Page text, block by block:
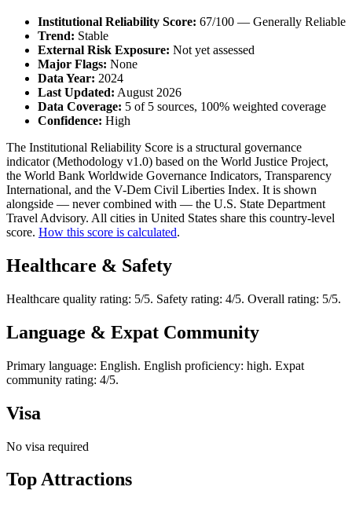
Institutional Reliability Score: 67/100 — Generally Reliable
Trend: Stable
External Risk Exposure: Not yet assessed
Major Flags: None
Data Year: 2024
Last Updated: August 2026
Data Coverage: 5 of 5 sources, 100% weighted coverage
Confidence: High
The Institutional Reliability Score is a structural governance
indicator (Methodology v1.0) based on the World Justice Project,
the World Bank Worldwide Governance Indicators, Transparency
International, and the V-Dem Civil Liberties Index. It is shown
alongside — never combined with — the U.S. State Department
Travel Advisory. All cities in United States share this country-level
score. How this score is calculated.
Healthcare & Safety
Healthcare quality rating: 5/5. Safety rating: 4/5. Overall rating: 5/5.
Language & Expat Community
Primary language: English. English proficiency: high. Expat
community rating: 4/5.
Visa
No visa required
Top Attractions